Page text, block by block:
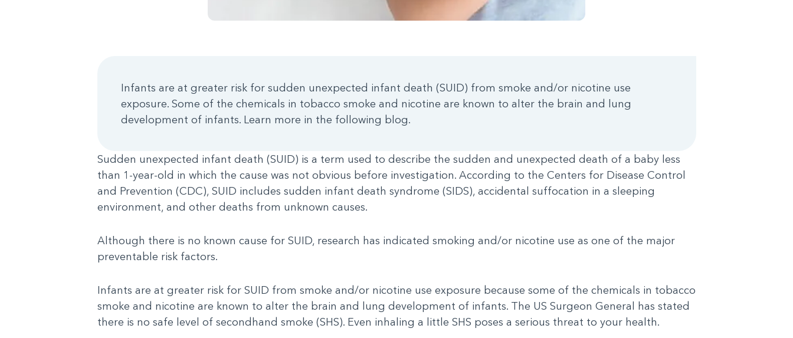
Infants are at greater risk for sudden unexpected infant death (SUID) from smoke and/or nicotine use
exposure. Some of the chemicals in tobacco smoke and nicotine are known to alter the brain and lung
development of infants. Learn more in the following blog.
Sudden unexpected infant death (SUID) is a term used to describe the sudden and unexpected death of a baby less
than 1-year-old in which the cause was not obvious before investigation. According to the Centers for Disease Control
and Prevention (CDC), SUID includes sudden infant death syndrome (SIDS), accidental suffocation in a sleeping
environment, and other deaths from unknown causes.
Although there is no known cause for SUID, research has indicated smoking and/or nicotine use as one of the major
preventable risk factors.
Infants are at greater risk for SUID from smoke and/or nicotine use exposure because some of the chemicals in tobacco
smoke and nicotine are known to alter the brain and lung development of infants. The US Surgeon General has stated
there is no safe level of secondhand smoke (SHS). Even inhaling a little SHS poses a serious threat to your health.